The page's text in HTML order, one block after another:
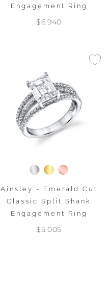
Engagement Ring
$6,940
Ainsley - Emerald Cut
Classic Split Shank
Engagement Ring
$5,005